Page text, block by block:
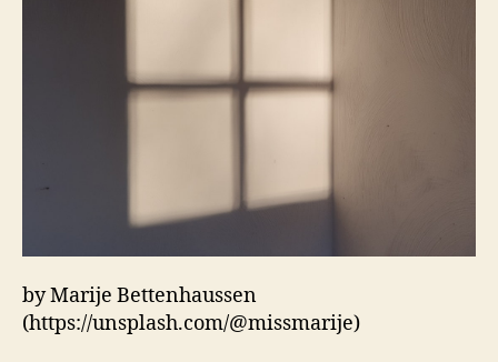
by Marije Bettenhaussen
(https://unsplash.com/@missmarije)